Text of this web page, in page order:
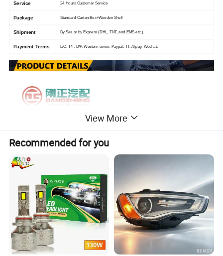
Service 24 Hours Customer Service
Package Standard Carton Box+Wooden Shelf
Shipment By Sea or by Express (DHL, TNT, and EMS etc.)
Payment Terms L/C. T/T. D/P. Western-union. Paypal. TT. Alipay. Wechat.
View More
Recommended for you